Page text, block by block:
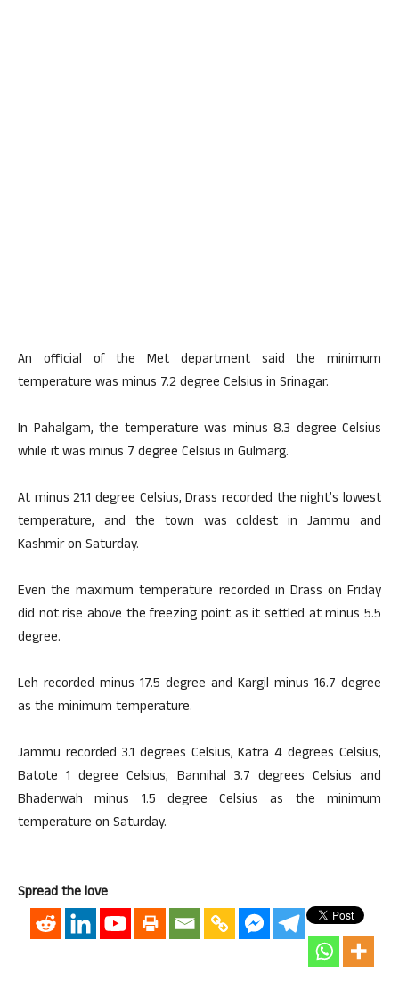
An official of the Met department said the minimum
temperature was minus 7.2 degree Celsius in Srinagar.
In Pahalgam, the temperature was minus 8.3 degree Celsius
while it was minus 7 degree Celsius in Gulmarg.
At minus 21.1 degree Celsius, Drass recorded the night’s lowest
temperature, and the town was coldest in Jammu and
Kashmir on Saturday.
Even the maximum temperature recorded in Drass on Friday
did not rise above the freezing point as it settled at minus 5.5
degree.
Leh recorded minus 17.5 degree and Kargil minus 16.7 degree
as the minimum temperature.
Jammu recorded 3.1 degrees Celsius, Katra 4 degrees Celsius,
Batote 1 degree Celsius, Bannihal 3.7 degrees Celsius and
Bhaderwah minus 1.5 degree Celsius as the minimum
temperature on Saturday.
Spread the love